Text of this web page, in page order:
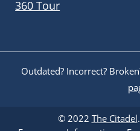
360 Tour
Outdated? Incorrect?
© 2022 The Citadel